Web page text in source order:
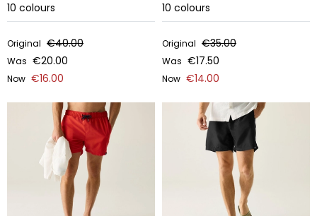
10 colours
Original €40.00
Was €20.00
Now €16.00
10 colours
Original €35.00
Was €17.50
Now €14.00